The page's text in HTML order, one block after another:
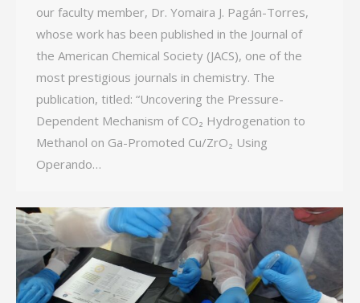
our faculty member, Dr. Yomaira J. Pagán-Torres,
whose work has been published in the Journal of
the American Chemical Society (JACS), one of the
most prestigious journals in chemistry. The
publication, titled: “Uncovering the Pressure-
Dependent Mechanism of CO₂ Hydrogenation to
Methanol on Ga-Promoted Cu/ZrO₂ Using
Operando…